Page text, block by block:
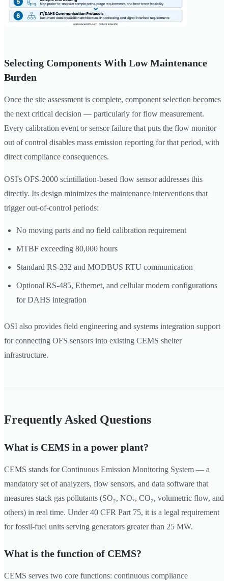
Selecting Components With Low Maintenance
Burden
Once the site assessment is complete, component selection becomes
the next critical decision — particularly for flow measurement.
Every calibration event or sensor failure that puts the flow monitor
out of control disables mass emission reporting for that period, with
direct compliance consequences.
OSI's OFS-2000 scintillation-based flow sensor addresses this
directly. Its design minimizes the maintenance interventions that
trigger out-of-control periods:
No moving parts and no field calibration requirement
MTBF exceeding 80,000 hours
Standard RS-232 and MODBUS RTU communication
Optional RS-485, Ethernet, and cellular modem configurations
for DAHS integration
OSI also provides field engineering and systems integration support
for connecting OFS sensors into existing CEMS shelter
infrastructure.
Frequently Asked Questions
What is CEMS in a power plant?
CEMS stands for Continuous Emission Monitoring System — a
mandatory set of analyzers, flow sensors, and data software that
measures stack gas pollutants (SO₂, NOₓ, CO₂, volumetric flow, and
others) in real time. Under 40 CFR Part 75, it is a legal requirement
for fossil-fuel units serving generators greater than 25 MW.
What is the function of CEMS?
CEMS serves two core functions: continuous compliance